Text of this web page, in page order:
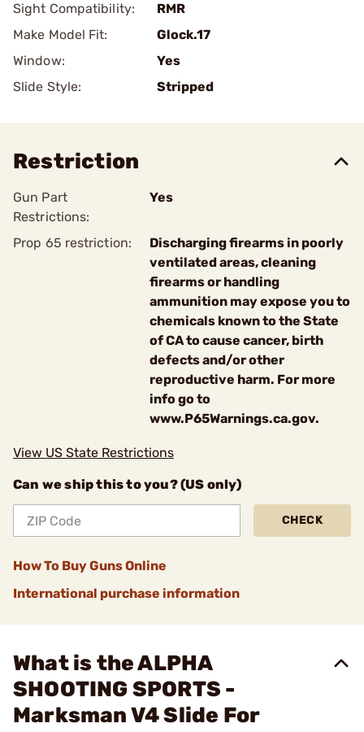
Sight Compatibility:
RMR
Make Model Fit:
Glock.17
Window:
Yes
Slide Style:
Stripped
Restriction
Gun Part
Restrictions:
Yes
Prop 65 restriction:
Discharging firearms in poorly
ventilated areas, cleaning
firearms or handling
ammunition may expose you to
chemicals known to the State
of CA to cause cancer, birth
defects and/or other
reproductive harm. For more
info go to
www.P65Warnings.ca.gov.
View US State Restrictions
Can we ship this to you? (US only)
CHECK
How To Buy Guns Online
International purchase information
What is the ALPHA
SHOOTING SPORTS -
Marksman V4 Slide For